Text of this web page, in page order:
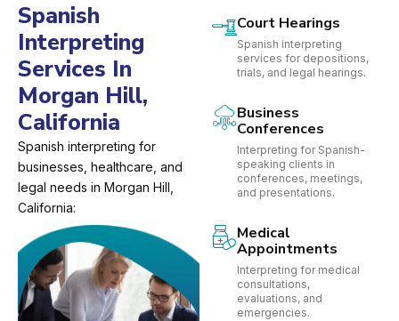
Spanish
Interpreting
Services In
Morgan Hill,
California
Spanish interpreting for
businesses, healthcare, and
legal needs in Morgan Hill,
California:
Court Hearings
Spanish interpreting
services for depositions,
trials, and legal hearings.
Business
Conferences
Interpreting for Spanish-
speaking clients in
conferences, meetings,
and presentations.
Medical
Appointments
Interpreting for medical
consultations,
evaluations, and
emergencies.